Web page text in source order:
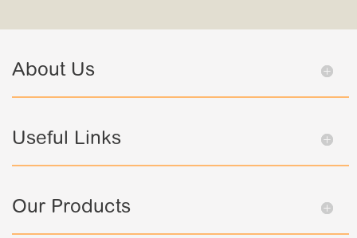
About Us
Useful Links
Our Products